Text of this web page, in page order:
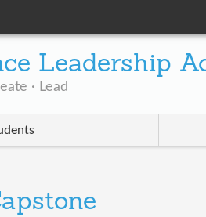
Leadership
· Lead